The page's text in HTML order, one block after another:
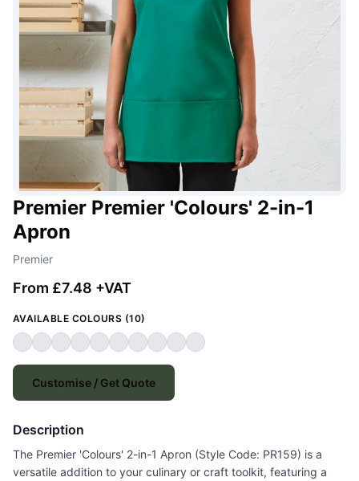
Premier Premier 'Colours' 2-in-1
Apron
Premier
From £7.48 +VAT
AVAILABLE COLOURS (10)
Customise / Get Quote
Description
The Premier 'Colours' 2-in-1 Apron (Style Code: PR159) is a
versatile addition to your culinary or craft toolkit, featuring a